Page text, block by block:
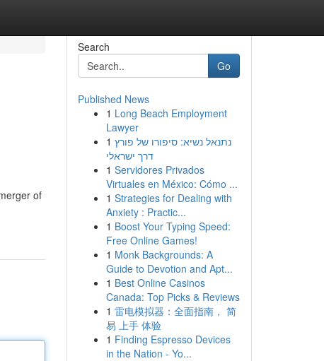
of
Search
Go
Published News
1 Long Beach Employment
Lawyer
1 נתנאל נשיא: סיפורו של פורץ
דרך ישראלי
1 Servidores Privados
Virtuales en México: Cómo ...
1 Strategies for Dealing with
Anxiety : Practic...
1 Boost Your Typing Speed:
Free Online Games!
1 Monk Backgrounds: A
Guide to Devotion and Apt...
1 Best Online Casinos
Canada: Top Picks & Reviews
1 雷电模拟器：全面指南， 简
易 上手 体验
1 Finding Espresso Devices
in the Nation - Yo...